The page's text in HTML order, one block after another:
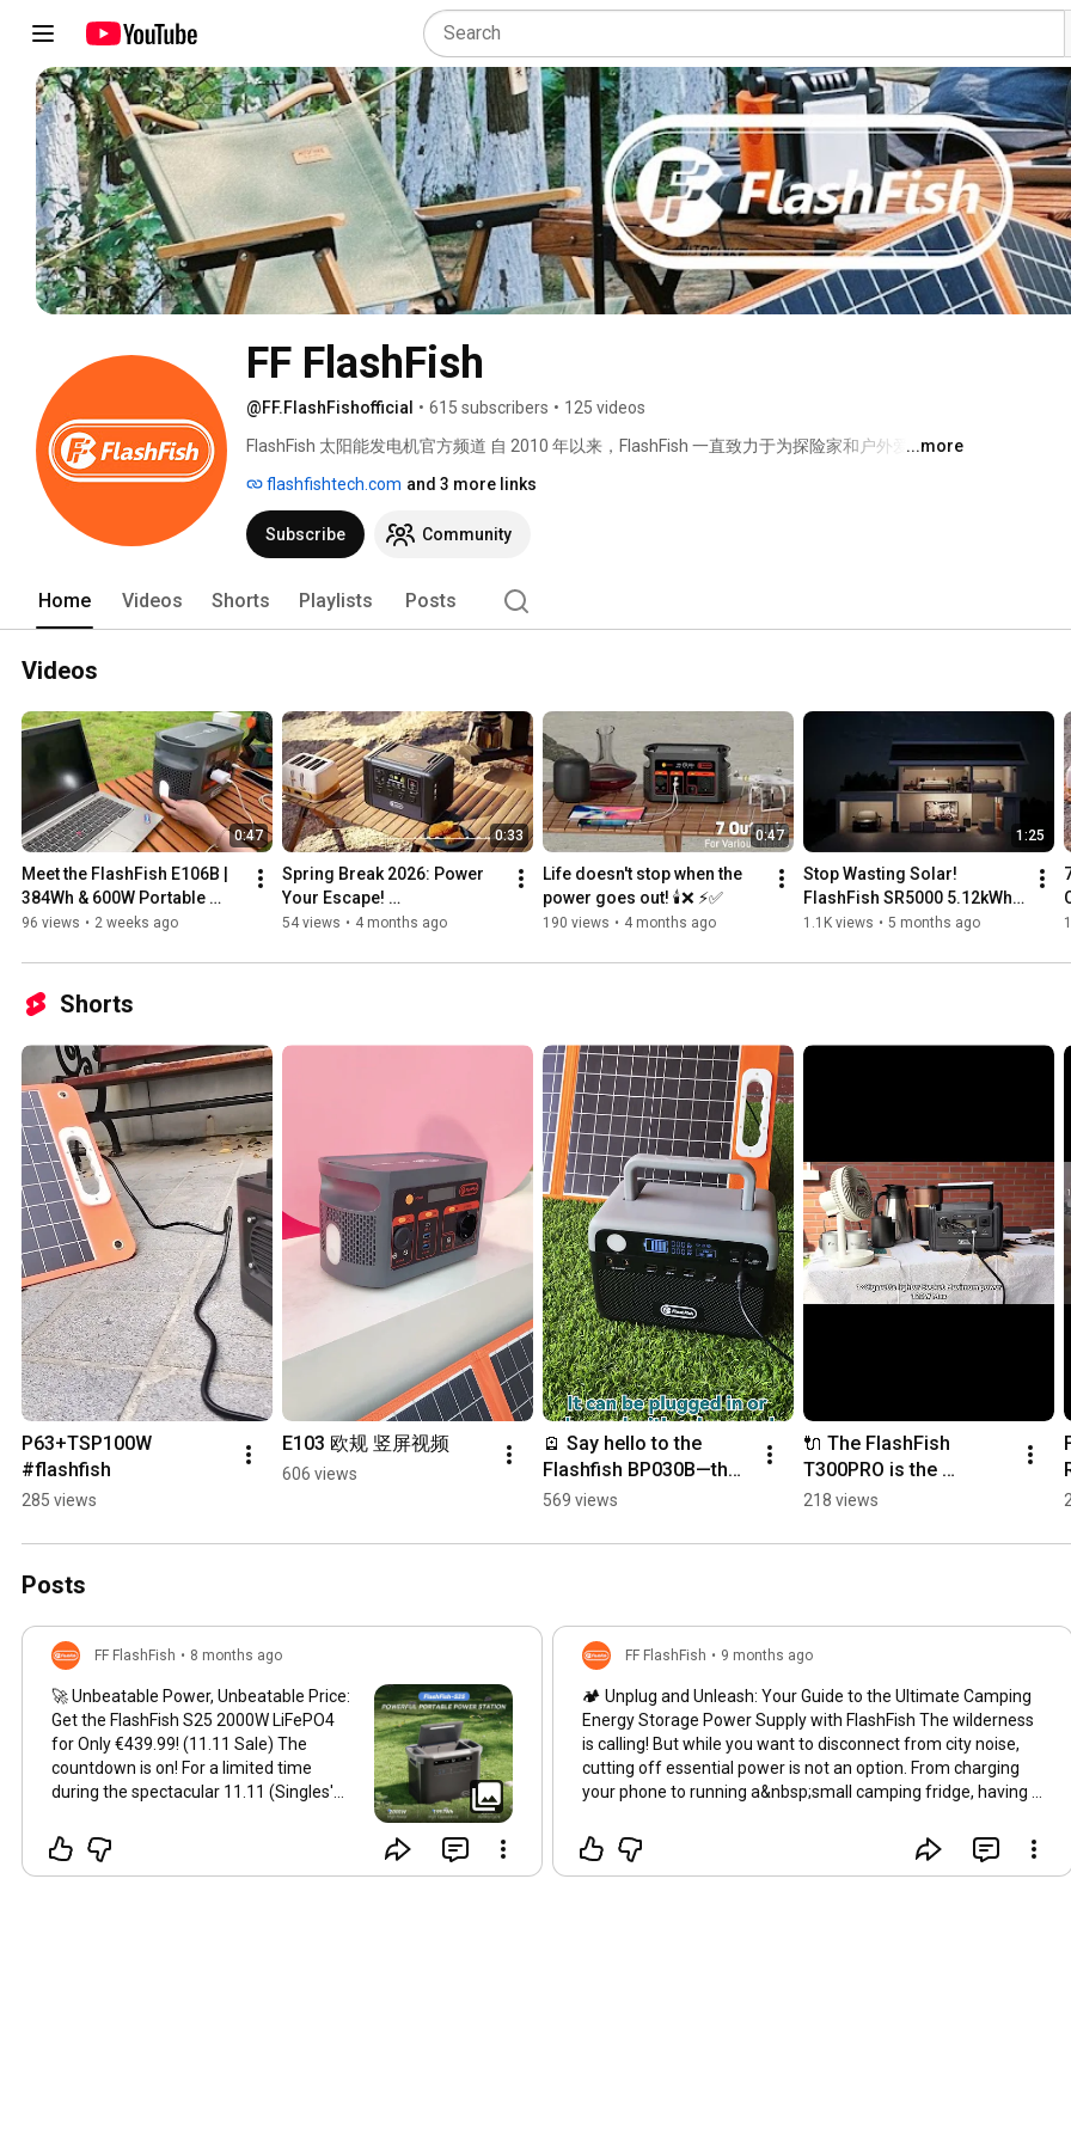
FF FlashFish
@FF.FlashFishofficial • 615 subscribers • 125 videos
FlashFish 太阳能发电机官方频道 自 2010 年以来，FlashFish 一直致力于为探险家和户外爱好者提
洁、安静、便捷的太阳能发电机，让您，探险家，在户外探险中享受源源不断的电力。请确认我
们唯一的官方账号。
...more
flashfishtech.com and 3 more links
Subscribe Community
Home Videos Shorts Playlists Posts
Videos
0:47
Meet the FlashFish E106B |
384Wh & 600W Portable
Power Station
96 views • 2 weeks ago
0:33
Spring Break 2026: Power
Your Escape!
#FlashFishT2000
#roadtripessentials
54 views • 4 months ago
0:47
Life doesn't stop when the
power goes out! 🕯️❌ ⚡️✅
190 views • 4 months ago
1:25
Stop Wasting Solar!
FlashFish SR5000 5.12kWh
Storage Saves You Money
1.1K views • 5 months ago
Shorts
P63+TSP100W
#flashfish
285 views
E103 欧规 竖屏视频
606 views
🪫 Say hello to the
Flashfish BP030B—the
compact beast with a
569 views
🔌 The FlashFish
T300PRO is the
ultimate lightweight
2026 European
218 views
Posts
FF FlashFish • 8 months ago
🚀 Unbeatable Power, Unbeatable Price:
Get the FlashFish S25 2000W LiFePO4
for Only €439.99! (11.11 Sale) The
countdown is on! For a limited time
during the spectacular 11.11 (Singles'
colossal FlashFish S25 2000W portable
power station—featuring the ultra-
FF FlashFish • 9 months ago
🏕️ Unplug and Unleash: Your Guide to the Ultimate Camping
Energy Storage Power Supply with FlashFish The wilderness
is calling! But while you want to disconnect from city noise,
cutting off essential power is not an option. From charging
your phone to running a&nbsp;small camping fridge, having a
comfortable, extended trips. FlashFish is revolutionizing how
we power our outdoor lives. Say goodbye to noisy, smelly